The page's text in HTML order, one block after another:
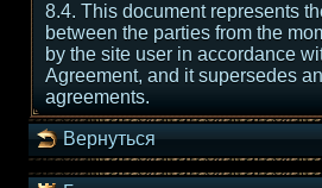
8.4. This document represents
between the parties from the
by the site user in accordance
Agreement, and it supersedes
agreements.
Вернуться